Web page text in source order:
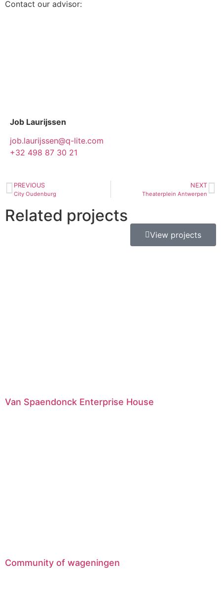
Contact our advisor:
Job Laurijssen
job.laurijssen@q-lite.com
+32 498 87 30 21
PREVIOUS
City Oudenburg
NEXT
Theaterplein Antwerpen
Related projects
View projects
Van Spaendonck Enterprise House
Community of wageningen